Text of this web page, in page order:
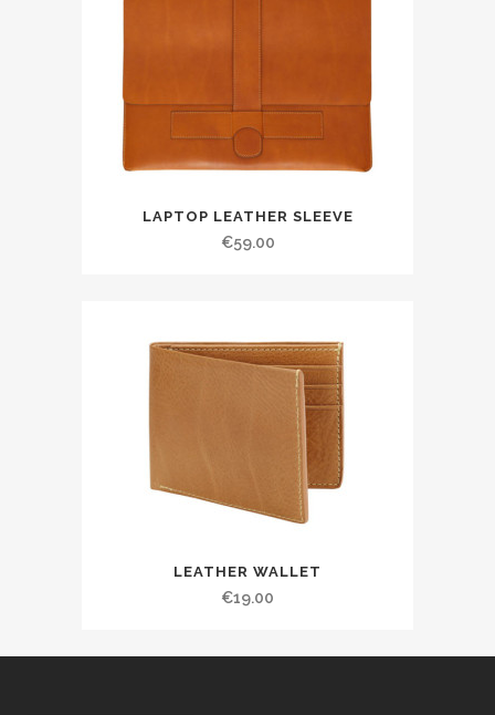
LAPTOP LEATHER SLEEVE
€59.00
LEATHER WALLET
€19.00